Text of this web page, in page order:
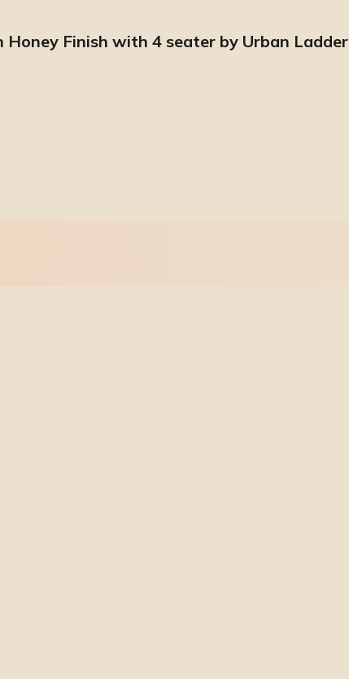
Honey Finish with 4 seater by Urban Ladder